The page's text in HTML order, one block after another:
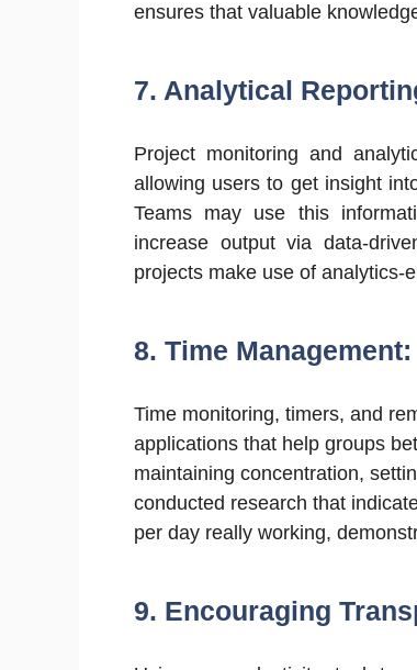
ensures that valuable
7. Analytical
Project monitoring and
allowing users to get insight
Teams may use this
increase output via data-
projects make use of analytics-
8. Time Management:
Time monitoring, timers, and
applications that help groups
maintaining concentration,
conducted research that
per day really working,
9. Encouraging